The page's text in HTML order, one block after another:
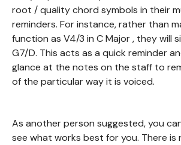
root / quality chord symbols in their
reminders. For instance, rather than
function as V4/3 in C Major , they will
G7/D. This acts as a quick reminder
glance at the notes on the staff to
of the particular way it is voiced.
As another person suggested, you
see what works best for you. There is